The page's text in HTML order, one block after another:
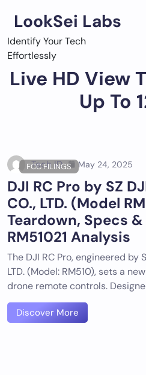
content
LookSei Labs
Identify Your Tech
Effortlessly
Live HD View
Up To
FCC FILINGS
Tech ID May 24, 2025
DJI RC Pro by SZ
CO., LTD. (Model
Teardown, Specs &
RM51021 Analysis
The DJI RC Pro, engineered by
LTD. (Model: RM510), sets a
drone remote controls.
Discover More